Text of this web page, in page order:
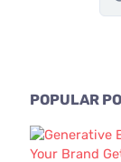
e
c
f
POPULAR